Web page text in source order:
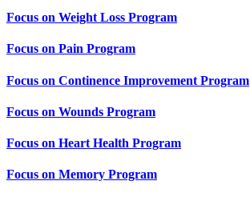
Focus on Weight Loss Program
Focus on Pain Program
Focus on Continence Improvement Program
Focus on Wounds Program
Focus on Heart Health Program
Focus on Memory Program